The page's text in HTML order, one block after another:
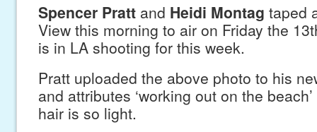
Spencer Prattand Heidi Montag taped
View this morning to air on Friday the
is in LA shooting for this week.
Pratt uploaded the above photo to his
and attributes ‘working out on the
hair is so light.